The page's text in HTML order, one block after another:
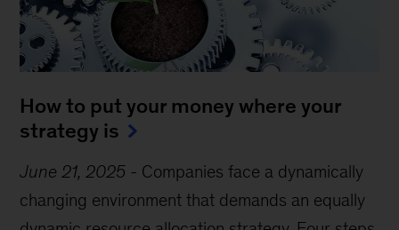
How to put your money where your
strategy is
June 21, 2025 - Companies face a dynamically
changing environment that demands an equally